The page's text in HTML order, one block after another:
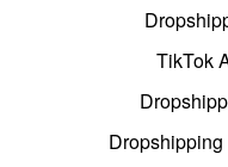
TikTok